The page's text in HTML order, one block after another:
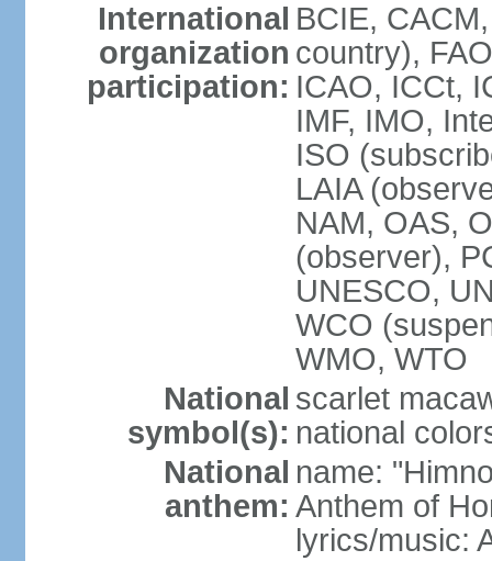
International
organization
participation:
BCIE,
country),
ICAO, ICCt,
IMF, IMO,
ISO
LAIA
NAM, OAS,
(observer),
UNESCO,
WCO
WMO, WTO
National
symbol(s):
scarlet
national
National
anthem:
name:
Anthem of
lyrics/music: